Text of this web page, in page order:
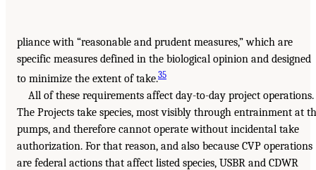
pliance with “reasonable and prudent measures,” which are
specific measures defined in the biological opinion and designed
to minimize the extent of take.35
All of these requirements affect day-to-day project operations.
The Projects take species, most visibly through entrainment at
pumps, and therefore cannot operate without incidental take
authorization. For that reason, and also because CVP operations
are federal actions that affect listed species, USBR and CDWR